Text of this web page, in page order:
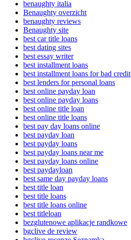
benaughty italia
Benaughty overzicht
benaughty reviews
Benaughty site
best car title loans
best dating sites
best essay writer
best installment loans
best installment loans for bad credit
best lenders for personal loans
best online payday loan
best online payday loans
best online title loan
best online title loans
best pay day loans online
best payday loan
best payday loans
best payday loans near me
best payday loans online
best paydayloan
best same day payday loans
best title loan
best title loans
best title loans online
best titleloan
bezglutenowe aplikacje randkowe
bgclive de review